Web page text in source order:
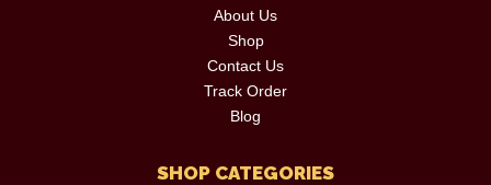
About Us
Shop
Contact Us
Track Order
Blog
SHOP CATEGORIES